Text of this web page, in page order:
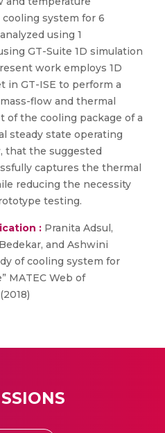
system for 6
using 1
GT-Suite 1D simulation
work employs 1D
in GT-ISE to perform a
flow and thermal
the cooling package of a
steady state operating
that the suggested
captures the thermal
reducing the necessity
testing.
: Pranita Adsul,
and Ashwini
of cooling system for
MATEC Web of